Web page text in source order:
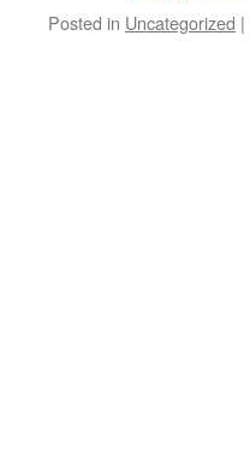
Posted in Uncategorized |